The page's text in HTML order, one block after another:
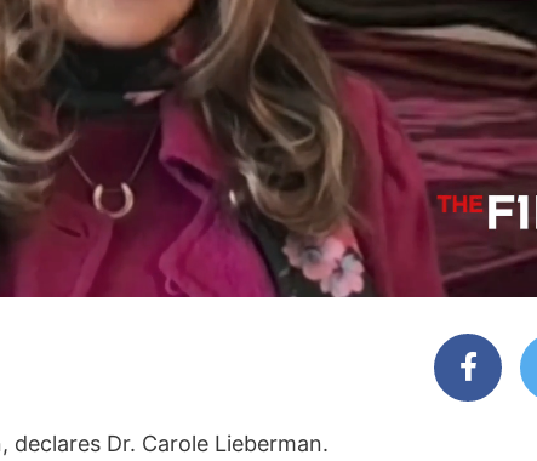
Dr. Carole Lieberman.